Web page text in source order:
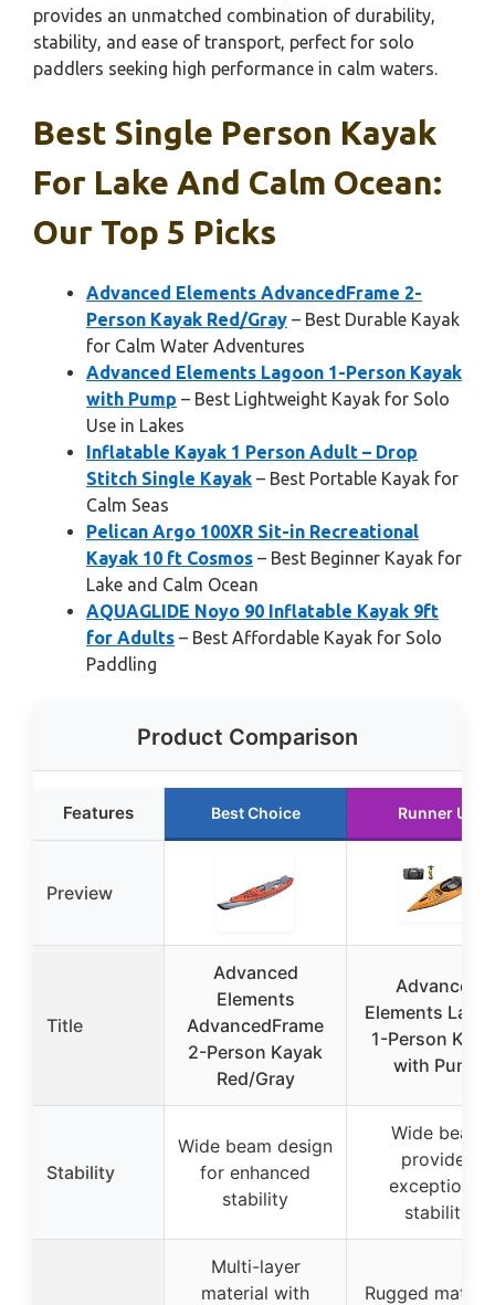
provides an unmatched combination of durability,
stability, and ease of transport, perfect for solo
paddlers seeking high performance in calm waters.
Best Single Person Kayak
For Lake And Calm Ocean:
Our Top 5 Picks
Advanced Elements AdvancedFrame 2-
Person Kayak Red/Gray – Best Durable Kayak
for Calm Water Adventures
Advanced Elements Lagoon 1-Person Kayak
with Pump – Best Lightweight Kayak for Solo
Use in Lakes
Inflatable Kayak 1 Person Adult – Drop
Stitch Single Kayak – Best Portable Kayak for
Calm Seas
Pelican Argo 100XR Sit-in Recreational
Kayak 10 ft Cosmos – Best Beginner Kayak for
Lake and Calm Ocean
AQUAGLIDE Noyo 90 Inflatable Kayak 9ft
for Adults – Best Affordable Kayak for Solo
Paddling
Product Comparison
Features Best Choice Runner Up
Preview
Title
Advanced
Elements
AdvancedFrame
2-Person Kayak
Red/Gray
Advanced
Elements
1-Person
with Pump
Stability
Wide beam design
for enhanced
stability
Wide beam
provides
exceptional
stability
Multi-layer
material with
Rugged